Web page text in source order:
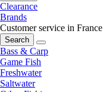
Clearance
Brands
Customer service in France
Search
Bass & Carp
Game Fish
Freshwater
Saltwater